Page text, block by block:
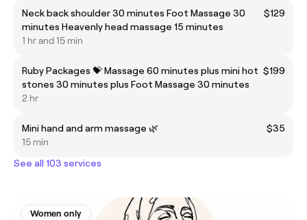
Neck back shoulder 30 minutes Foot Massage 30
minutes Heavenly head massage 15 minutes
$129
1 hr and 15 min
Ruby Packages 💝 Massage 60 minutes plus mini hot
stones 30 minutes plus Foot Massage 30 minutes
$199
2 hr
Mini hand and arm massage 🌿
$35
15 min
See all 103 services
Women only